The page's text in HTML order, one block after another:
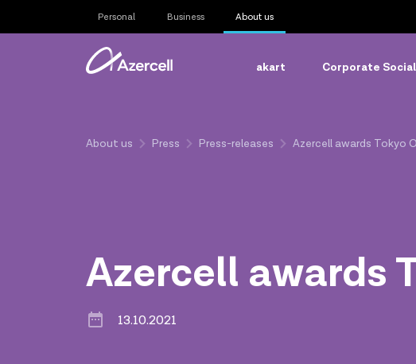
Personal Business About us
akart Corporate
About us Press Press-releases Azercell awards Tokyo
Azercell awards
13.10.2021